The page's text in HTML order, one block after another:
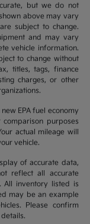
but we do not
above may vary
subject to change.
and may vary
vehicle information.
to change without
titles, tags, finance
charges, or other
EPA fuel economy
purposes
actual mileage will
vehicle.
of accurate data,
reflect all accurate
All inventory listed is
may be an example
Please confirm